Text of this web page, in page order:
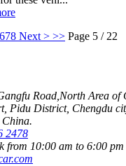
678 Next > >> Page 5 / 22
Road,North Area of
Pidu District, Chengdu
2478
from 10:00 am to 6:00 pm